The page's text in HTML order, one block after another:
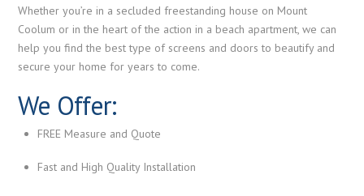
Whether you’re in a secluded freestanding house on Mount
Coolum or in the heart of the action in a beach apartment, we can
help you find the best type of screens and doors to beautify and
secure your home for years to come.
We Offer:
FREE Measure and Quote
Fast and High QualityInstallation